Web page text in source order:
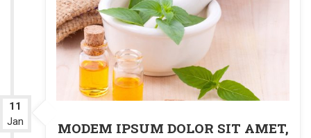
11
Jan
MODEM IPSUM DOLOR SIT AMET,